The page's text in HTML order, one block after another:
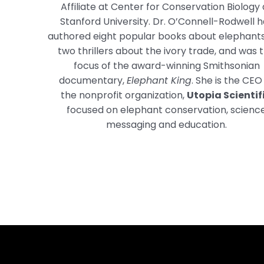
Affiliate at Center for Conservation Biology
Stanford University. Dr. O’Connell-Rodwell
authored eight popular books about
two thrillers about the ivory trade, and was
focus of the award-winning Smithsonian
documentary,Elephant King. She is the
the nonprofit organization, Utopia
focused on elephant conservation,
messaging and education.